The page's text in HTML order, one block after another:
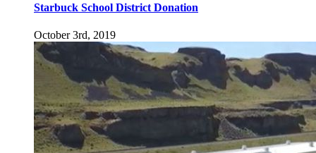
Starbuck School District Donation
October 3rd, 2019